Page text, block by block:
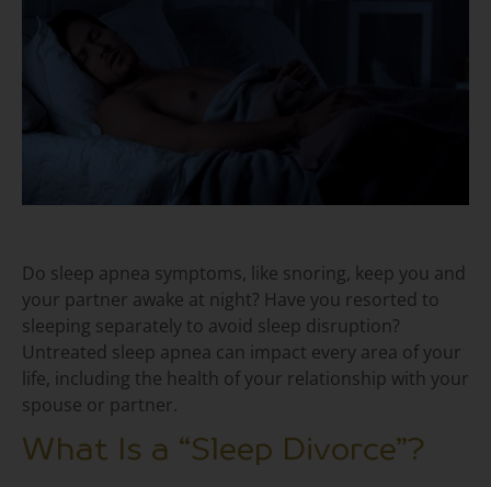
Do sleep apnea symptoms, like snoring, keep you and
your partner awake at night? Have you resorted to
sleeping separately to avoid sleep disruption?
Untreated sleep apnea can impact every area of your
life, including the health of your relationship with your
spouse or partner.
What Is a “Sleep Divorce”?